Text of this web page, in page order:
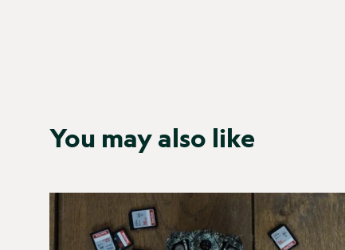
You may also like